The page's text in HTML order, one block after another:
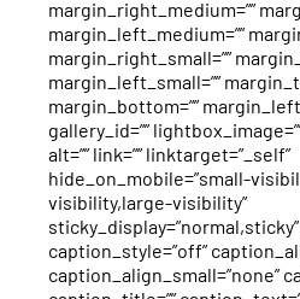
margin_right_medium=””
margin_left_medium=””
margin_right_small=””
margin_left_small=””
margin_bottom=””
gallery_id=””
alt=”” link=”” linktarget=”_self”
hide_on_mobile=”small-
visibility,large-visibility”
sticky_display=”normal,sticky”
caption_style=”off”
caption_align_small=”none”